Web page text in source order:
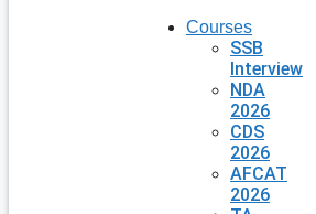
Courses
SSB
Interview
NDA
2026
CDS
2026
AFCAT
2026